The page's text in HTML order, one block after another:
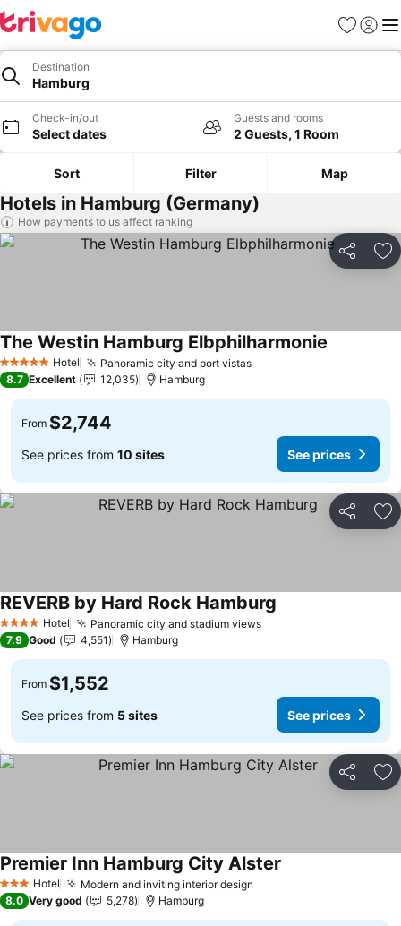
Favorites
Sign in
Destination
Hamburg
Check-in/out
Select dates
Guests and rooms
2 Guests, 1 Room
Sort Filter Map
Hotels in Hamburg (Germany)
How payments to us affect ranking
Share
5 Stars Hotel Panoramic city and port vistas
The Westin Hamburg Elbphilharmonie
8.7 Excellent 12,035 Hamburg
From $2,744
See prices from 10 sites See prices
Share
4 Stars Hotel Panoramic city and stadium views
REVERB by Hard Rock Hamburg
7.9 Good 4,551 Hamburg
From $1,552
See prices from 5 sites See prices
Share
3 StarsHotel Modern and inviting interior design
Premier Inn Hamburg City Alster
8.0 Very good 5,278 Hamburg